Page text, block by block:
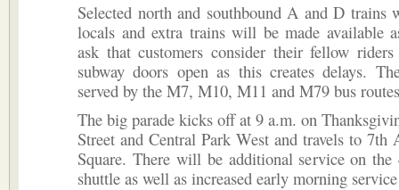
Selected north and southbound A and D trains
locals and extra trains will be made available
ask that customers consider their fellow
subway doors open as this creates delays.
served by the M7, M10, M11 and M79 bus
The big parade kicks off at 9 a.m. on
Street and Central Park West and travels to 7th
Square. There will be additional service on the
shuttle as well as increased early morning